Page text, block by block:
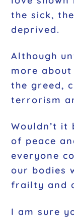
the sick,
deprived.
Although
more
the greed,
terrorism
Wouldn’t
of peace
everyone
our bodies
frailty and
I am sure